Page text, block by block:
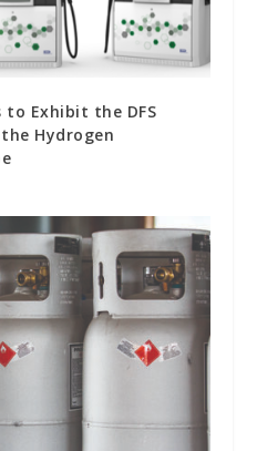
to Exhibit the DFS
Hydrogen